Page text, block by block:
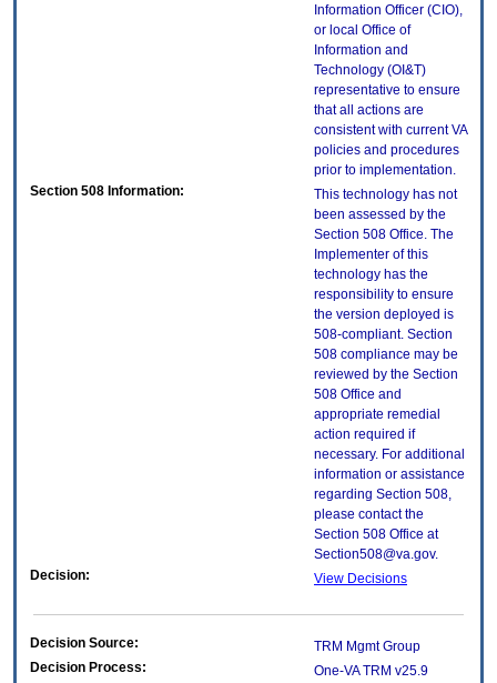
Information Officer (CIO),
or local Office of
Information and
Technology (OI&T)
representative to ensure
that all actions are
consistent with current VA
policies and procedures
prior to implementation.
Section 508 Information:
This technology has not
been assessed by the
Section 508 Office. The
Implementer of this
technology has the
responsibility to ensure
the version deployed is
508-compliant. Section
508 compliance may be
reviewed by the Section
508 Office and
appropriate remedial
action required if
necessary. For additional
information or assistance
regarding Section 508,
please contact the
Section 508 Office at
Section508@va.gov.
Decision:
View Decisions
Decision Source:
TRM Mgmt Group
Decision Process:
One-VA TRM v25.9